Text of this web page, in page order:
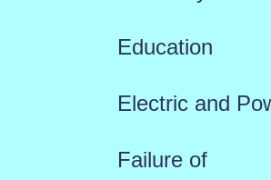
Education
Electric and
Failure of